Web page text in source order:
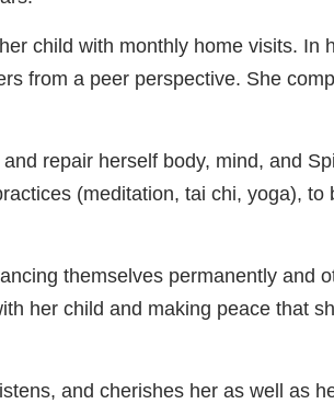
child with monthly home visits. In
from a peer perspective. She
repair herself body, mind, and
(meditation, tai chi, yoga),
themselves permanently and
her child and making peace that
and cherishes her as well as